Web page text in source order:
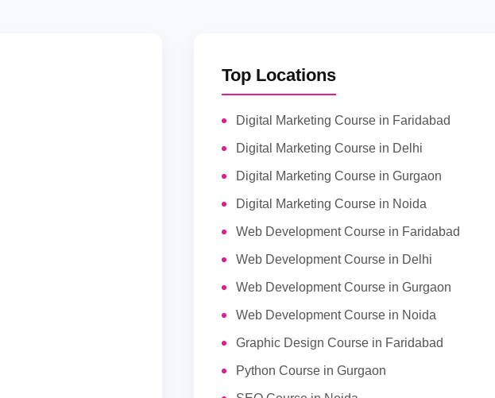
Top Locations
Digital Marketing Course in Faridabad
Digital Marketing Course in Delhi
Digital Marketing Course in Gurgaon
Digital Marketing Course in Noida
Web Development Course in Faridabad
Web Development Course in Delhi
Web Development Course in Gurgaon
Web Development Course in Noida
Graphic Design Course in Faridabad
Python Course in Gurgaon